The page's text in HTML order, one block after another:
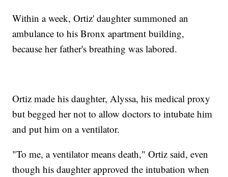
Within a week, Ortiz' daughter summoned an
ambulance to his Bronx apartment building,
because her father's breathing was labored.
Ortiz made his daughter, Alyssa, his medical proxy
but begged her not to allow doctors to intubate him
and put him on a ventilator.
"To me, a ventilator means death," Ortiz said, even
though his daughter approved the intubation when